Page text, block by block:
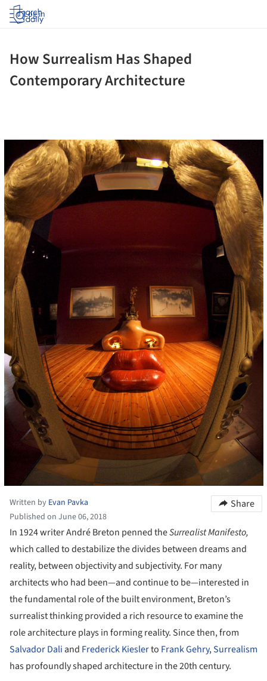
Log in
How Surrealism Has Shaped
Contemporary Architecture
Written by Evan Pavka
Published on June 06, 2018
Share
In 1924 writer André Breton penned theSurrealist Manifesto,
which called to destabilize the divides between dreams and
reality, between objectivity and subjectivity. For many
architects who had been—and continue to be—interested in
the fundamental role of the built environment, Breton’s
surrealist thinking provided a rich resource to examine the
role architecture plays in forming reality. Since then, from
Salvador Dali and Frederick Kieslerto Frank Gehry,Surrealism
has profoundly shaped architecture in the 20th century.